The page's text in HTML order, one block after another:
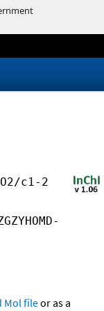
c1-2
Mol fileor as a